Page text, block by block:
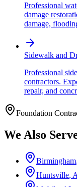
Professional
damage
damage,
Sidewalk and
Professional
contractors.
repair, and
Foundation
We Also
Birmingham,
Huntsville,